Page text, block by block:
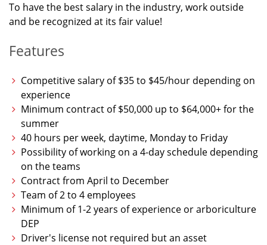
To have the best salary in the industry, work outside
and be recognized at its fair value!
Features
Competitive salary of $35 to $45/hour depending on
experience
Minimum contract of $50,000 up to $64,000+ for the
summer
40 hours per week, daytime, Monday to Friday
Possibility of working on a 4-day schedule depending
on the teams
Contract from April to December
Team of 2 to 4 employees
Minimum of 1-2 years of experience or arboriculture
DEP
Driver's license not required but an asset